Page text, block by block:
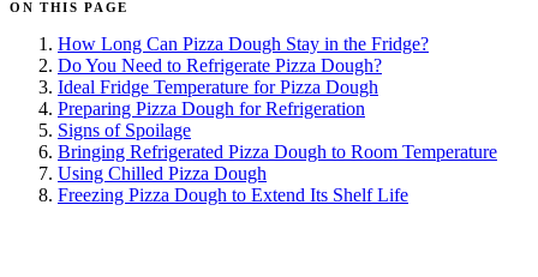
ON THIS PAGE
How Long Can Pizza Dough Stay in the Fridge?
Do You Need to Refrigerate Pizza Dough?
Ideal Fridge Temperature for Pizza Dough
Preparing Pizza Dough for Refrigeration
Signs of Spoilage
Bringing Refrigerated Pizza Dough to Room Temperature
Using Chilled Pizza Dough
Freezing Pizza Dough to Extend Its Shelf Life